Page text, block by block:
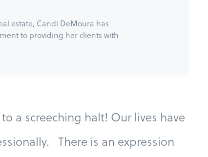
estate, Candi DeMoura has
to providing her clients with
a screeching halt! Our lives have
There is an expression